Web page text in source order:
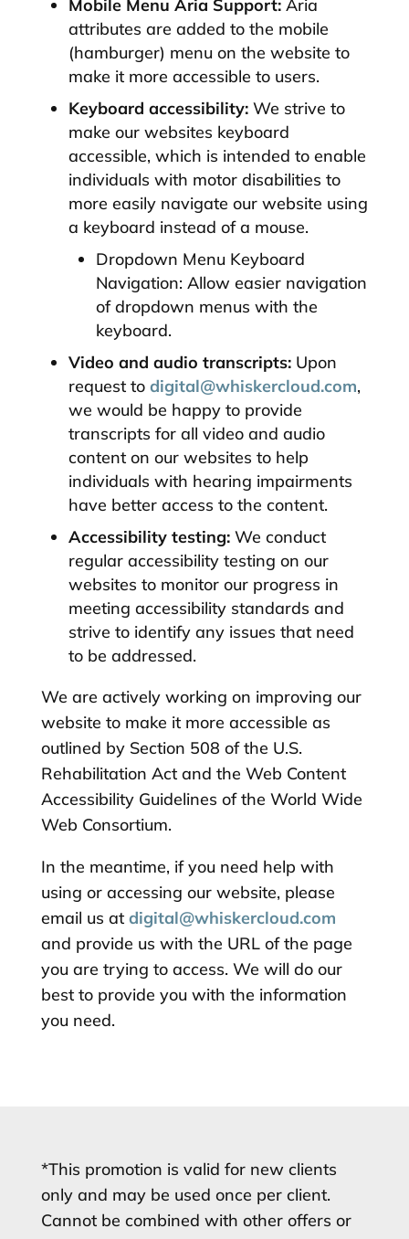
Mobile Menu Aria Support:Aria
attributes are added to the mobile
(hamburger) menu on the website to
make it more accessible to users.
Keyboard accessibility:We strive to
make our websites keyboard
accessible, which is intended to enable
individuals with motor disabilities to
more easily navigate our website using
a keyboard instead of a mouse.
Dropdown Menu Keyboard
Navigation: Allow easier navigation
of dropdown menus with the
keyboard.
Video and audio transcripts:Upon
request to digital@whiskercloud.com,
we would be happy to provide
transcripts for all video and audio
content on our websites to help
individuals with hearing impairments
have better access to the content.
Accessibility testing:We conduct
regular accessibility testing on our
websites to monitor our progress in
meeting accessibility standards and
strive to identify any issues that need
to be addressed.
We are actively working on improving our
website to make it more accessible as
outlined by Section 508 of the U.S.
Rehabilitation Act and the Web Content
Accessibility Guidelines of the World Wide
Web Consortium.
In the meantime, if you need help with
using or accessing our website, please
email us at digital@whiskercloud.com
and provide us with the URL of the page
you are trying to access. We will do our
best to provide you with the information
you need.
*This promotion is valid for new clients
only and may be used once per client.
Cannot be combined with other offers or